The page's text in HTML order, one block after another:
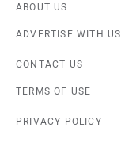
ABOUT US
ADVERTISE WITH US
CONTACT US
TERMS OF USE
PRIVACY POLICY